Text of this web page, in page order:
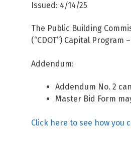
Issued: 4/14/25
The Public Building
(“CDOT”) Capital Program
Addendum:
Addendum No. 2
Master Bid Form
Click here to see how you